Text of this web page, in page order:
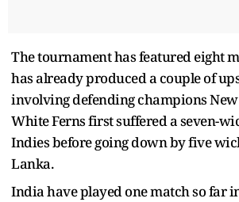
The tournament has featured eight
has already produced a couple of
involving defending champions New
White Ferns first suffered a seven-
Indies before going down by five
Lanka.
India have played one match so far